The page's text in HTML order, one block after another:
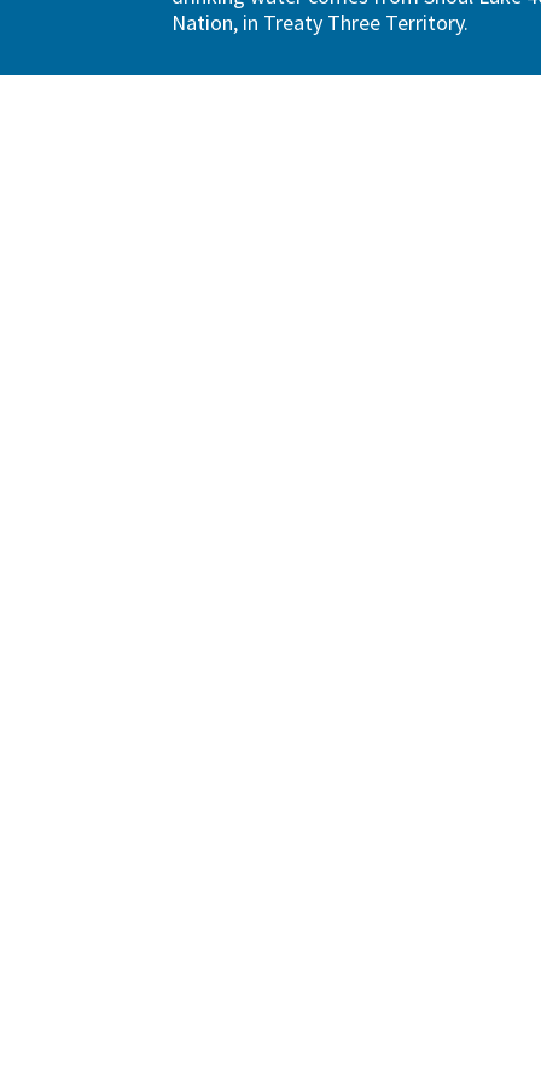
Nation, in Treaty Three Territory.